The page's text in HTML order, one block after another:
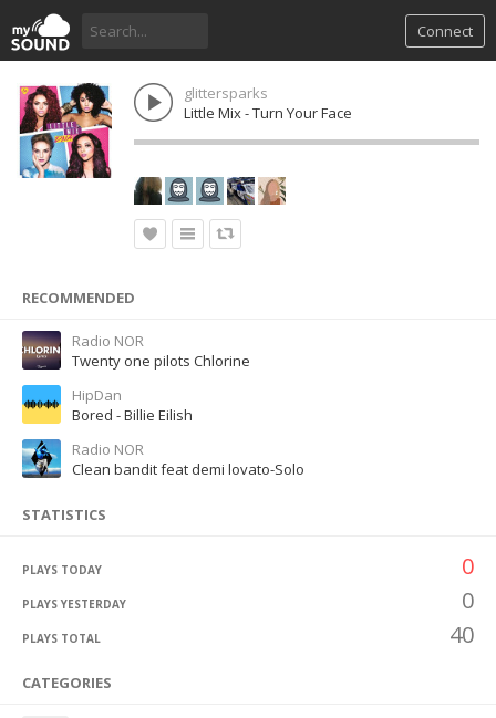
Connect
glittersparks
Little Mix - Turn Your Face
RECOMMENDED
Radio NOR
Twenty one pilots Chlorine
HipDan
Bored - Billie Eilish
Radio NOR
Clean bandit feat demi lovato-Solo
STATISTICS
PLAYS TODAY 0
PLAYS YESTERDAY 0
PLAYS TOTAL 40
CATEGORIES